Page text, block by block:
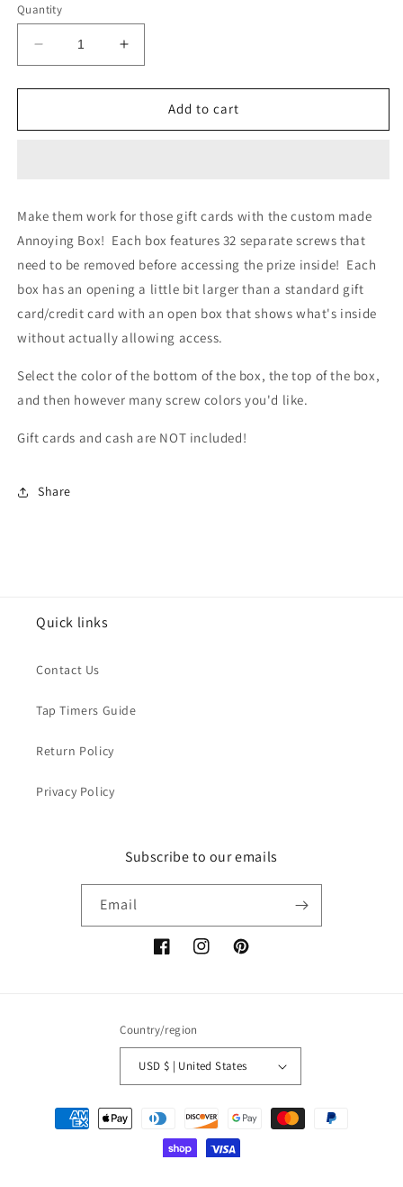
Quantity
Decrease
quantity
for
Gift
Increase
quantity
for
Annoying
Gift
Add to cart
Make them work for those gift cards with the custom made
Annoying Box! Each box features 32 separate screws that
need to be removed before accessing the prize inside! Each
box has an opening a little bit larger than a standard gift
card/credit card with an open box that shows what's inside
without actually allowing access.
Select the color of the bottom of the box, the top of the box,
and then however many screw colors you'd like.
Gift cards and cash are NOT included!
Share
Quick links
Contact Us
Tap Timers Guide
Return Policy
Privacy Policy
Subscribe to our emails
Email
FacebookInstagramPinterest
Country/region
USD $ | United States
Payment
methods